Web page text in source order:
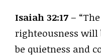
Isaiah 32:17–
righteousness will
be quietness and